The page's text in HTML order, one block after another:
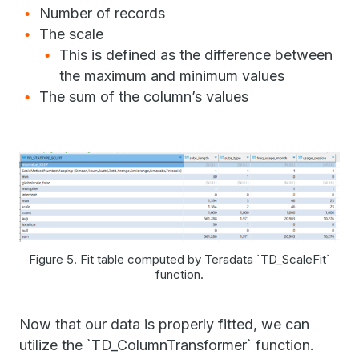
Number of records
The scale
This is defined as the difference between
the maximum and minimum values
The sum of the column’s values
Figure 5. Fit table computed by Teradata `TD_ScaleFit`
function.
Now that our data is properly fitted, we can
utilize the `TD_ColumnTransformer` function.